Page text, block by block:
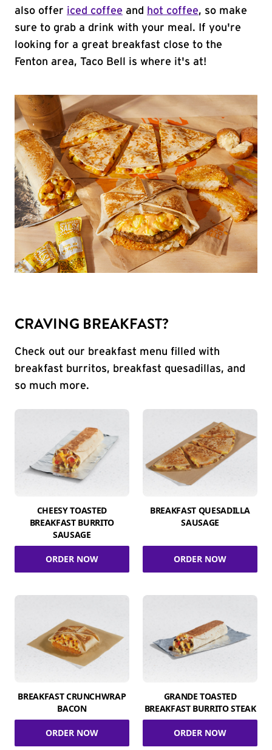
also offer iced coffee and hot coffee, so make
sure to grab a drink with your meal. If you're
looking for a great breakfast close to the
Fenton area, Taco Bell is where it's at!
CRAVING BREAKFAST?
Check out our breakfast menu filled with
breakfast burritos, breakfast quesadillas, and
so much more.
CHEESY TOASTED
BREAKFAST BURRITO
SAUSAGE
ORDER NOW
BREAKFAST QUESADILLA
SAUSAGE
ORDER NOW
BREAKFAST CRUNCHWRAP
BACON
ORDER NOW
GRANDE TOASTED
BREAKFAST BURRITO STEAK
ORDER NOW